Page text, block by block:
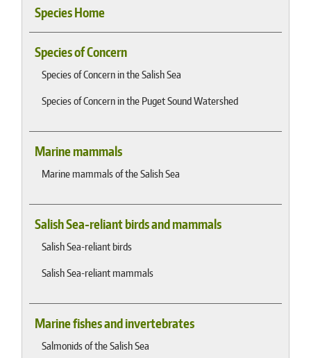
Species Home
Species of Concern
Species of Concern in the Salish Sea
Species of Concern in the Puget Sound Watershed
Marine mammals
Marine mammals of the Salish Sea
Salish Sea-reliant birds and mammals
Salish Sea-reliant birds
Salish Sea-reliant mammals
Marine fishes and invertebrates
Salmonids of the Salish Sea